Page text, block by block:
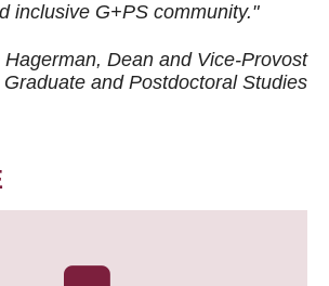
inclusive G+PS community."
Hagerman, Dean and Vice-Provost
Graduate and Postdoctoral Studies